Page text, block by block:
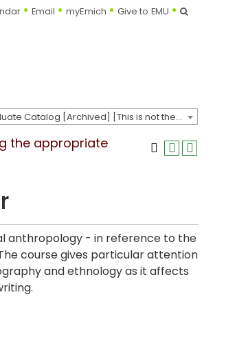
Email myEmich Give to EMU Search
2024-2025 Graduate Catalog [Archived] [This is not the most recent catalog version; be sure you are viewing the appropriate catalog year.]
the appropriate
anthropology - in reference to the
course gives particular attention
and ethnology as it affects